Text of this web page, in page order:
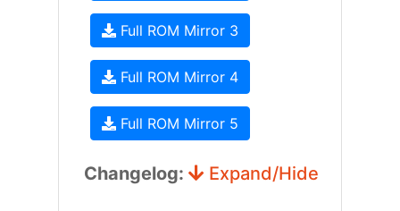
Full ROM Mirror 3
Full ROM Mirror 4
Full ROM Mirror 5
Changelog: Expand/Hide